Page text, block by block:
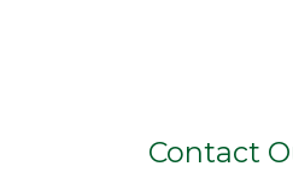
Contact